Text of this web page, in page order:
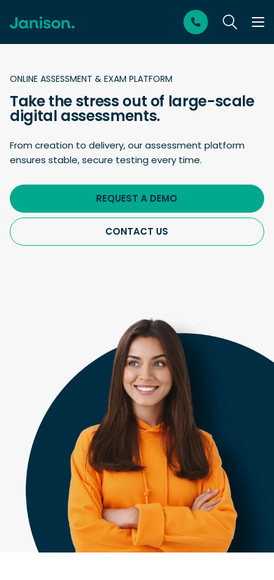
ONLINE ASSESSMENT & EXAM PLATFORM
Take the stress out of large-scale
digital assessments.
From creation to delivery, our assessment platform
ensures stable, secure testing every time.
REQUEST A DEMO
CONTACT US